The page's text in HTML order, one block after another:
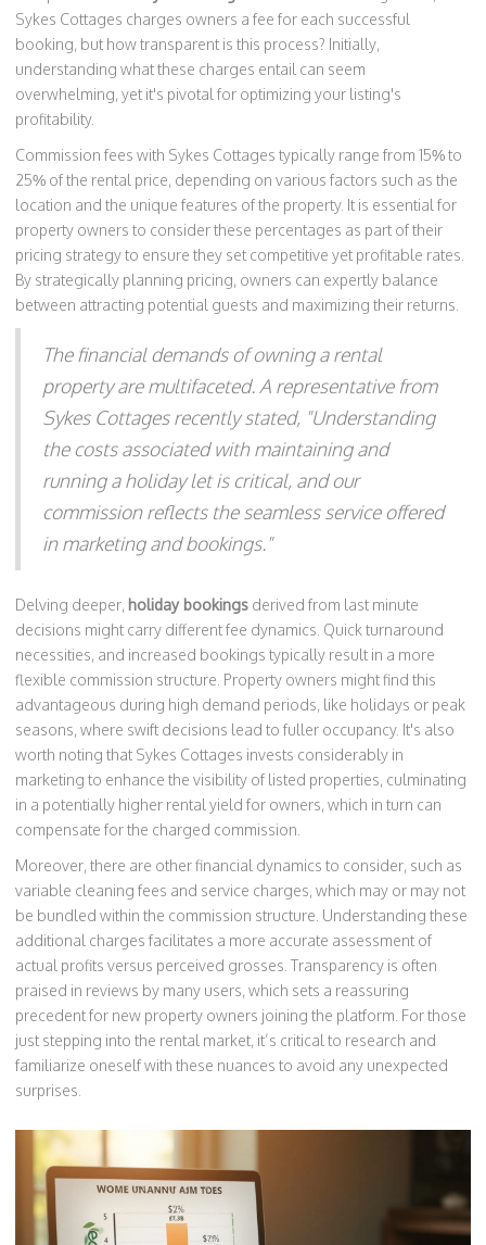
Sykes Cottages charges owners a fee for each successful
booking, but how transparent is this process? Initially,
understanding what these charges entail can seem
overwhelming, yet it's pivotal for optimizing your listing's
profitability.
Commission fees with Sykes Cottages typically range from 15% to
25% of the rental price, depending on various factors such as the
location and the unique features of the property. It is essential for
property owners to consider these percentages as part of their
pricing strategy to ensure they set competitive yet profitable rates.
By strategically planning pricing, owners can expertly balance
between attracting potential guests and maximizing their returns.
The financial demands of owning a rental
property are multifaceted. A representative from
Sykes Cottages recently stated, "Understanding
the costs associated with maintaining and
running a holiday let is critical, and our
commission reflects the seamless service offered
in marketing and bookings."
Delving deeper, holiday bookings derived from last minute
decisions might carry different fee dynamics. Quick turnaround
necessities, and increased bookings typically result in a more
flexible commission structure. Property owners might find this
advantageous during high demand periods, like holidays or peak
seasons, where swift decisions lead to fuller occupancy. It's also
worth noting that Sykes Cottages invests considerably in
marketing to enhance the visibility of listed properties, culminating
in a potentially higher rental yield for owners, which in turn can
compensate for the charged commission.
Moreover, there are other financial dynamics to consider, such as
variable cleaning fees and service charges, which may or may not
be bundled within the commission structure. Understanding these
additional charges facilitates a more accurate assessment of
actual profits versus perceived grosses. Transparency is often
praised in reviews by many users, which sets a reassuring
precedent for new property owners joining the platform. For those
just stepping into the rental market, it’s critical to research and
familiarize oneself with these nuances to avoid any unexpected
surprises.